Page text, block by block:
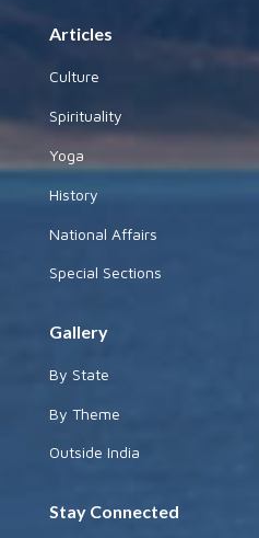
Articles
Culture
Spirituality
Yoga
History
National Affairs
Special Sections
Gallery
By State
By Theme
Outside India
Stay Connected